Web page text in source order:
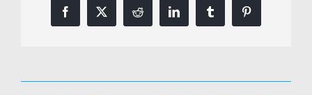
Facebook
X Reddit LinkedInTumblr Pinterest